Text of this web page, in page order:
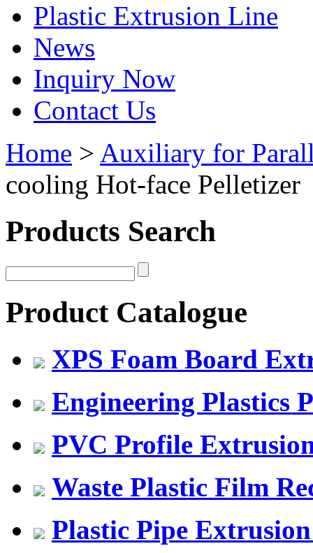
Plastic Extrusion Line
News
Inquiry Now
Contact Us
Home > Auxiliary for
cooling Hot-face Pelletizer
Products Search
Product Catalogue
XPS Foam Board
Engineering Plastics
PVC Profile
Waste Plastic Film
Plastic Pipe